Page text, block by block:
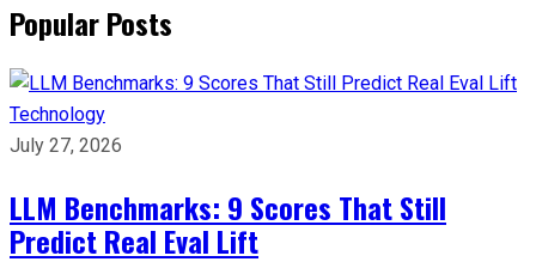
Popular Posts
Technology
July 27, 2026
LLM Benchmarks: 9 Scores That Still
Predict Real Eval Lift